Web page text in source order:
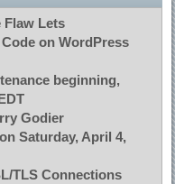
Flaw Lets
on WordPress
beginning,
Godier
Saturday, April 4,
TLS Connections